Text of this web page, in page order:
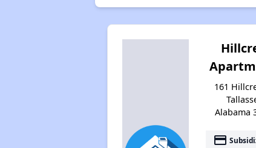
161
Alabama
payment